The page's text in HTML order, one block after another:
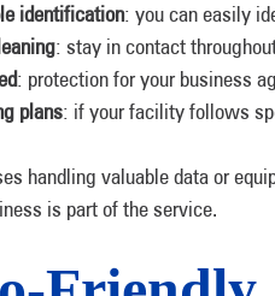
identification: you can easily
: stay in contact
: protection for your business
plans: if your facility follows
handling valuable data or
is part of the service.